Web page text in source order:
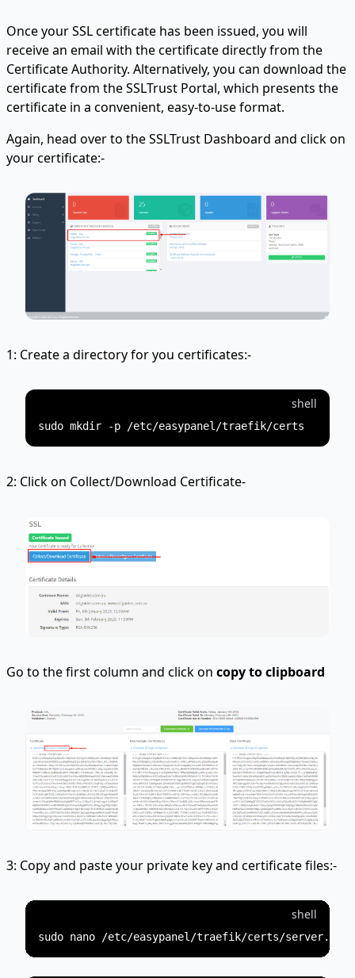
Once your SSL certificate has been issued, you will
receive an email with the certificate directly from the
Certificate Authority. Alternatively, you can download the
certificate from the SSLTrust Portal, which presents the
certificate in a convenient, easy-to-use format.
Again, head over to the SSLTrust Dashboard and click on
your certificate:-
1: Create a directory for you certificates:-
shell
2: Click on Collect/Download Certificate-
Go to the first column and click on copy to clipboard
3: Copy and paste your private key and certificate files:-
shell